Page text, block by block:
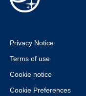
Privacy Notice
Terms of use
Cookie notice
Cookie Preferences